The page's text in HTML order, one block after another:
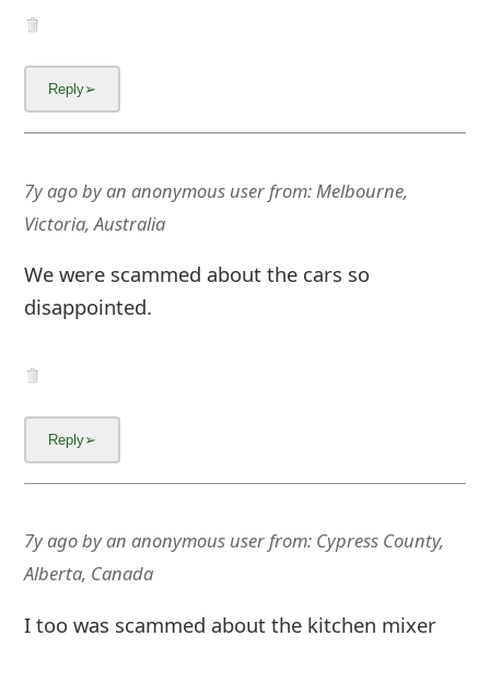
7y agobyan anonymous userfrom: Melbourne,
Victoria, Australia
We were scammed about the cars so
disappointed.
7y agobyan anonymous userfrom: Cypress County,
Alberta, Canada
I too was scammed about the kitchen mixer